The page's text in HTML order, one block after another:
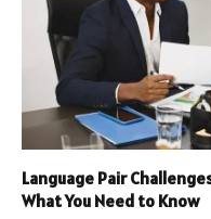
Language Pair
What You Need to Know